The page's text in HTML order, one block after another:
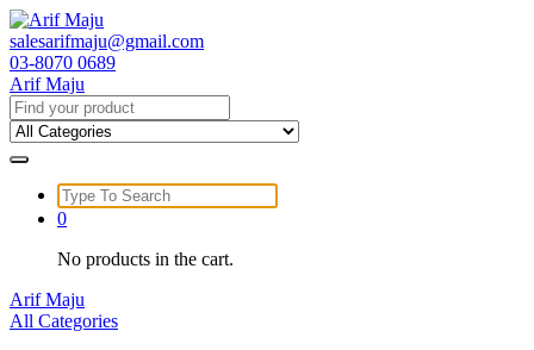
Skip
to
content
salesarifmaju@gmail.com
03-8070 0689
Arif Maju
Search
for:
Search
for:
0
No products in the cart.
Arif Maju
All Categories